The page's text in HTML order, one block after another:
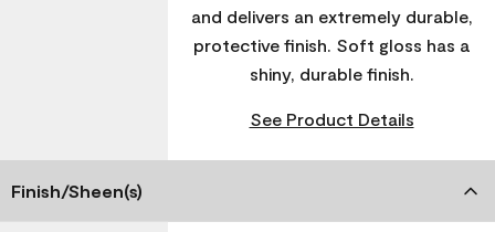
and delivers an extremely durable,
protective finish. Soft gloss has a
shiny, durable finish.
See Product Details
Finish/Sheen(s)